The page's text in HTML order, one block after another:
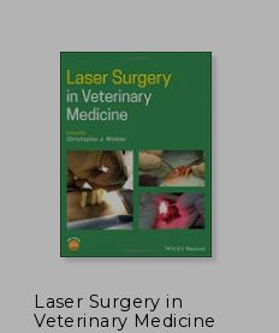
NT$
Laser Surgery in
Veterinary Medicine